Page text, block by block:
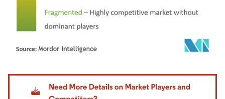
Image © Mordor Intelligence. Reuse requires attribution under CC BY 4.0.